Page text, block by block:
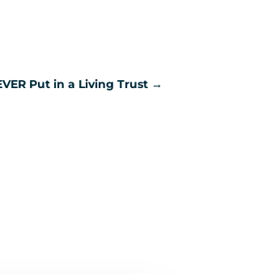
Put in a Living Trust→